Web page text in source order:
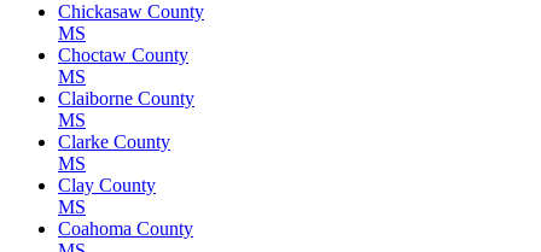
Chickasaw County
MS
Choctaw County
MS
Claiborne County
MS
Clarke County
MS
Clay County
MS
Coahoma County